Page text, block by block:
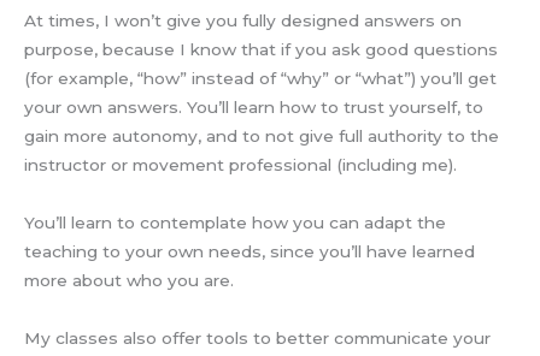
At times, I won’t give you fully designed answers on
purpose, because I know that if you ask good questions
(for example, “how” instead of “why” or “what”) you’ll get
your own answers. You’ll learn how to trust yourself, to
gain more autonomy, and to not give full authority to the
instructor or movement professional (including me).
You’ll learn to contemplate how you can adapt the
teaching to your own needs, since you’ll have learned
more about who you are.
My classes also offer tools to better communicate your